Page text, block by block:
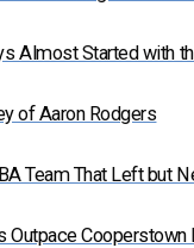
Almost Started with
of Aaron Rodgers
Team That Left but
Outpace Cooperstown